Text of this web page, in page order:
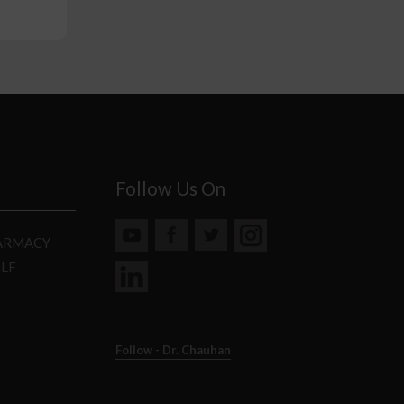
Follow Us On
Follow - Dr. Chauhan